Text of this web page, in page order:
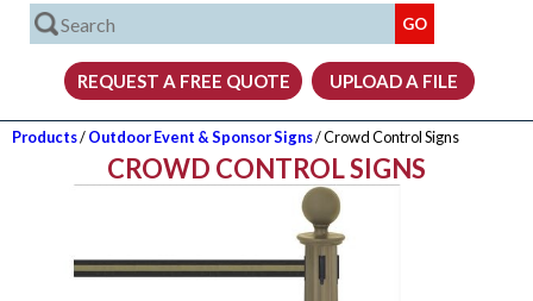
Products/Outdoor Event & Sponsor Signs/ Crowd Control Signs
CROWD CONTROL SIGNS